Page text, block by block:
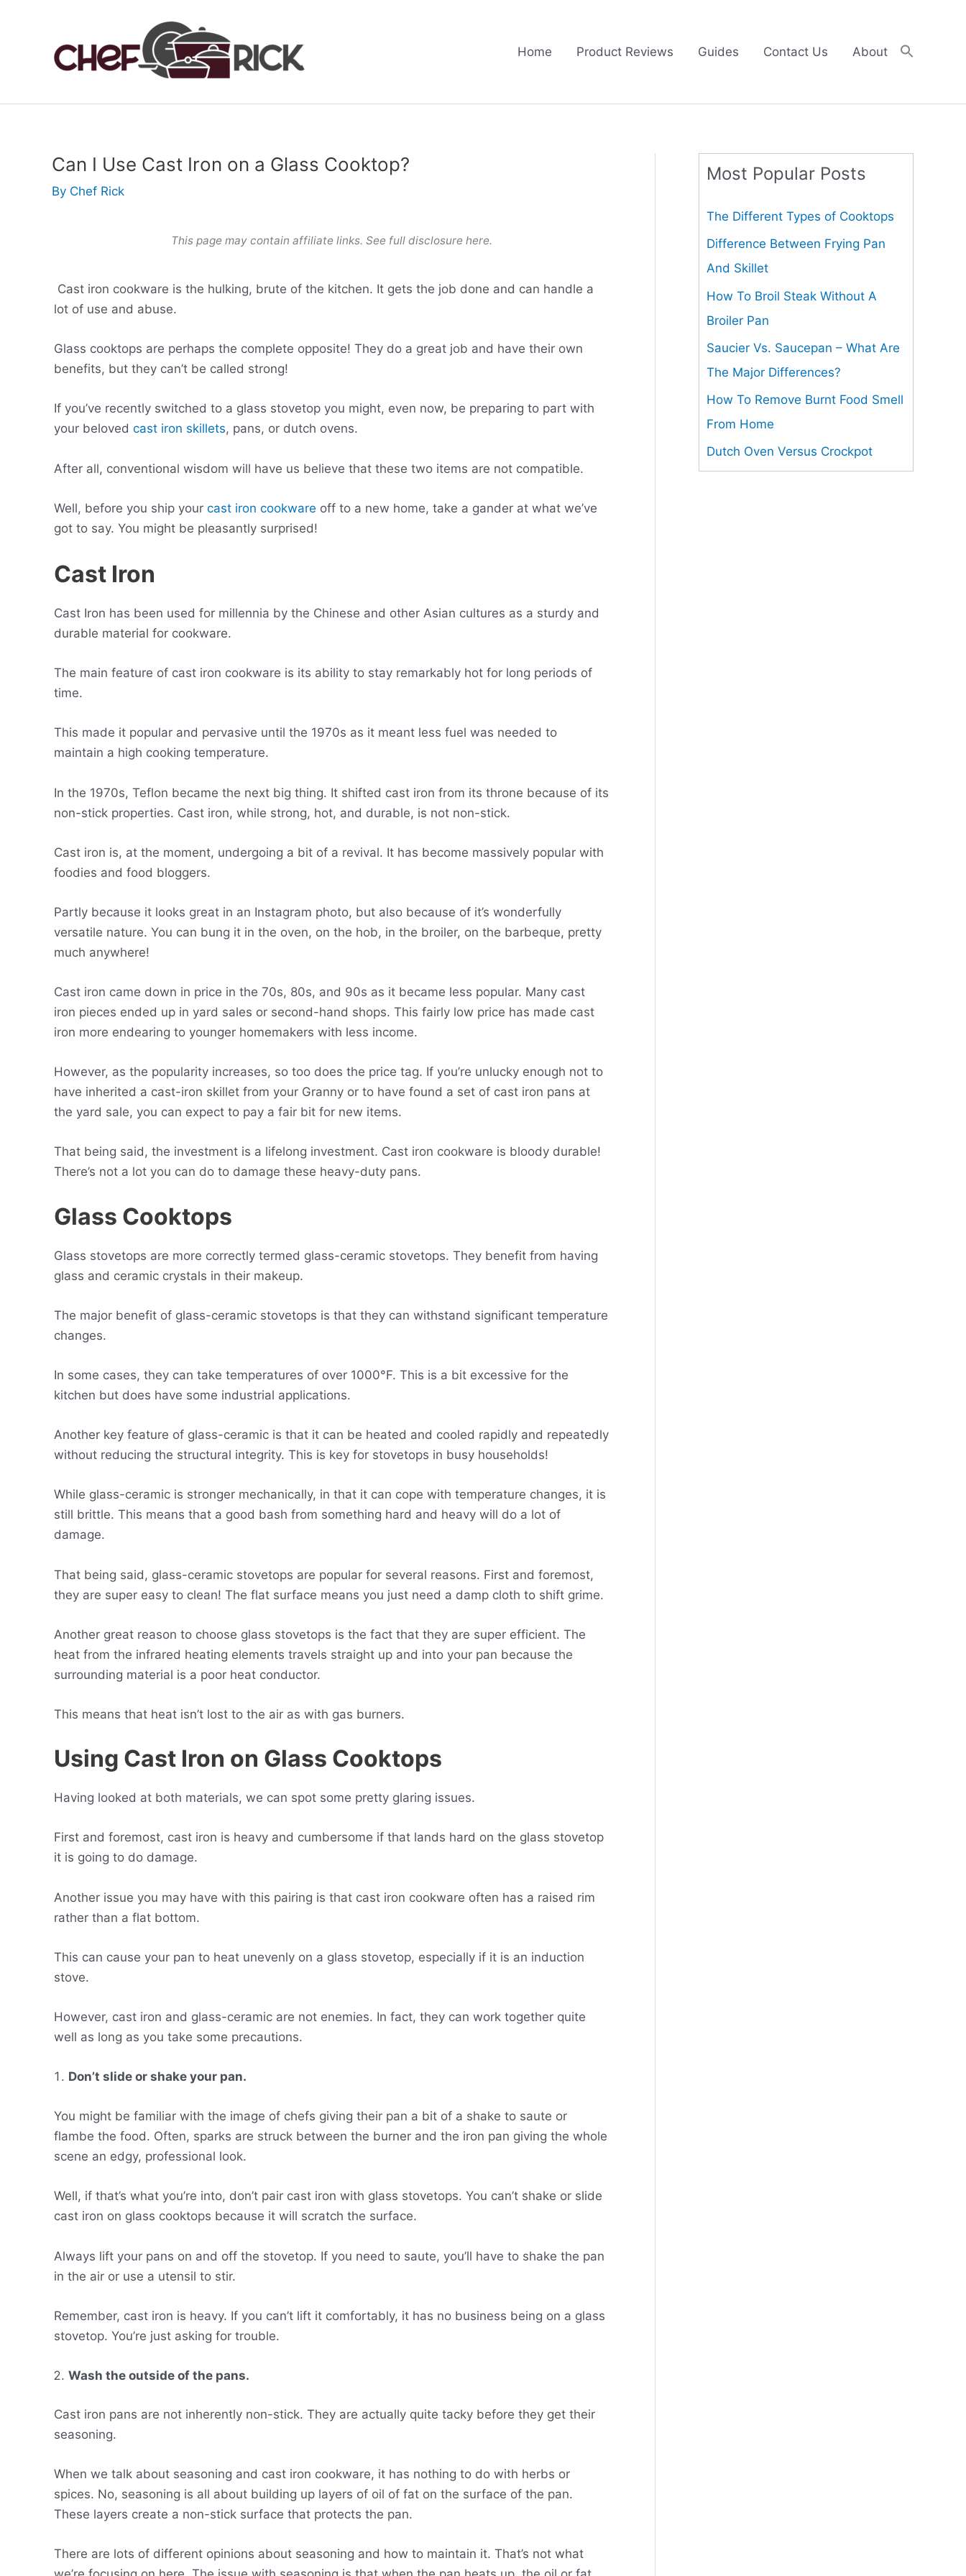
Home Product Reviews Guides Contact Us About
Can I Use Cast Iron on a Glass Cooktop?
By Chef Rick
This page may contain affiliate links. See full disclosure here.
Cast iron cookware is the hulking, brute of the kitchen. It gets the job done and can handle a
lot of use and abuse.
Glass cooktops are perhaps the complete opposite! They do a great job and have their own
benefits, but they can’t be called strong!
If you’ve recently switched to a glass stovetop you might, even now, be preparing to part with
your beloved cast iron skillets, pans, or dutch ovens.
After all, conventional wisdom will have us believe that these two items are not compatible.
Well, before you ship your cast iron cookware off to a new home, take a gander at what we’ve
got to say. You might be pleasantly surprised!
Cast Iron
Cast Iron has been used for millennia by the Chinese and other Asian cultures as a sturdy and
durable material for cookware.
The main feature of cast iron cookware is its ability to stay remarkably hot for long periods of
time.
This made it popular and pervasive until the 1970s as it meant less fuel was needed to
maintain a high cooking temperature.
In the 1970s, Teflon became the next big thing. It shifted cast iron from its throne because of its
non-stick properties. Cast iron, while strong, hot, and durable, is not non-stick.
Cast iron is, at the moment, undergoing a bit of a revival. It has become massively popular with
foodies and food bloggers.
Partly because it looks great in an Instagram photo, but also because of it’s wonderfully
versatile nature. You can bung it in the oven, on the hob, in the broiler, on the barbeque, pretty
much anywhere!
Cast iron came down in price in the 70s, 80s, and 90s as it became less popular. Many cast
iron pieces ended up in yard sales or second-hand shops. This fairly low price has made cast
iron more endearing to younger homemakers with less income.
However, as the popularity increases, so too does the price tag. If you’re unlucky enough not to
have inherited a cast-iron skillet from your Granny or to have found a set of cast iron pans at
the yard sale, you can expect to pay a fair bit for new items.
That being said, the investment is a lifelong investment. Cast iron cookware is bloody durable!
There’s not a lot you can do to damage these heavy-duty pans.
Glass Cooktops
Glass stovetops are more correctly termed glass-ceramic stovetops. They benefit from having
glass and ceramic crystals in their makeup.
The major benefit of glass-ceramic stovetops is that they can withstand significant temperature
changes.
In some cases, they can take temperatures of over 1000°F. This is a bit excessive for the
kitchen but does have some industrial applications.
Another key feature of glass-ceramic is that it can be heated and cooled rapidly and repeatedly
without reducing the structural integrity. This is key for stovetops in busy households!
While glass-ceramic is stronger mechanically, in that it can cope with temperature changes, it is
still brittle. This means that a good bash from something hard and heavy will do a lot of
damage.
That being said, glass-ceramic stovetops are popular for several reasons. First and foremost,
they are super easy to clean! The flat surface means you just need a damp cloth to shift grime.
Another great reason to choose glass stovetops is the fact that they are super efficient. The
heat from the infrared heating elements travels straight up and into your pan because the
surrounding material is a poor heat conductor.
This means that heat isn’t lost to the air as with gas burners.
Using Cast Iron on Glass Cooktops
Having looked at both materials, we can spot some pretty glaring issues.
First and foremost, cast iron is heavy and cumbersome if that lands hard on the glass stovetop
it is going to do damage.
Another issue you may have with this pairing is that cast iron cookware often has a raised rim
rather than a flat bottom.
This can cause your pan to heat unevenly on a glass stovetop, especially if it is an induction
stove.
However, cast iron and glass-ceramic are not enemies. In fact, they can work together quite
well as long as you take some precautions.
Don’t slide or shake your pan.
You might be familiar with the image of chefs giving their pan a bit of a shake to saute or
flambe the food. Often, sparks are struck between the burner and the iron pan giving the whole
scene an edgy, professional look.
Well, if that’s what you’re into, don’t pair cast iron with glass stovetops. You can’t shake or slide
cast iron on glass cooktops because it will scratch the surface.
Always lift your pans on and off the stovetop. If you need to saute, you’ll have to shake the pan
in the air or use a utensil to stir.
Remember, cast iron is heavy. If you can’t lift it comfortably, it has no business being on a glass
stovetop. You’re just asking for trouble.
Wash the outside of the pans.
Cast iron pans are not inherently non-stick. They are actually quite tacky before they get their
seasoning.
When we talk about seasoning and cast iron cookware, it has nothing to do with herbs or
spices. No, seasoning is all about building up layers of oil of fat on the surface of the pan.
These layers create a non-stick surface that protects the pan.
There are lots of different opinions about seasoning and how to maintain it. That’s not what
Most Popular Posts
The Different Types of Cooktops
Difference Between Frying Pan
And Skillet
How To Broil Steak Without A
Broiler Pan
Saucier Vs. Saucepan – What Are
The Major Differences?
How To Remove Burnt Food Smell
From Home
Dutch Oven Versus Crockpot